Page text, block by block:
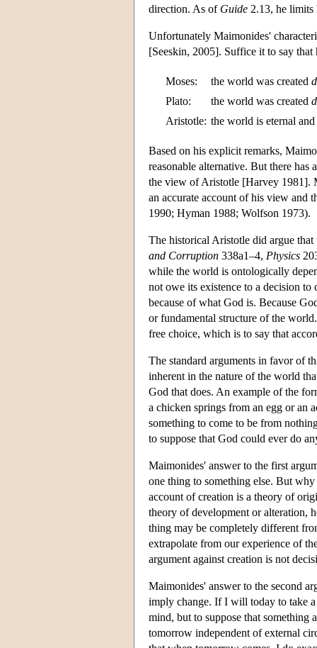
direction. As of Guide 2.13, he limits
Unfortunately Maimonides'
[Seeskin, 2005]. Suffice it to say
Moses: the world was created
Plato:
the world was created
Aristotle: the world is eternal
Based on his explicit remarks,
reasonable alternative. But there has
the view of Aristotle [Harvey 1981].
an accurate account of his view and
1990; Hyman 1988; Wolfson 1973).
The historical Aristotle did argue that
and Corruption 338a1–4, Physics
while the world is ontologically
not owe its existence to a decision
because of what God is. Because
or fundamental structure of the
free choice, which is to say that
The standard arguments in favor of
inherent in the nature of the world
God that does. An example of the
a chicken springs from an egg or an
something to come to be from
to suppose that God could ever do
Maimonides' answer to the first
one thing to something else. But
account of creation is a theory of
theory of development or alteration,
thing may be completely different
extrapolate from our experience of
argument against creation is not
Maimonides' answer to the second
imply change. If I will today to take
mind, but to suppose that something
tomorrow independent of external